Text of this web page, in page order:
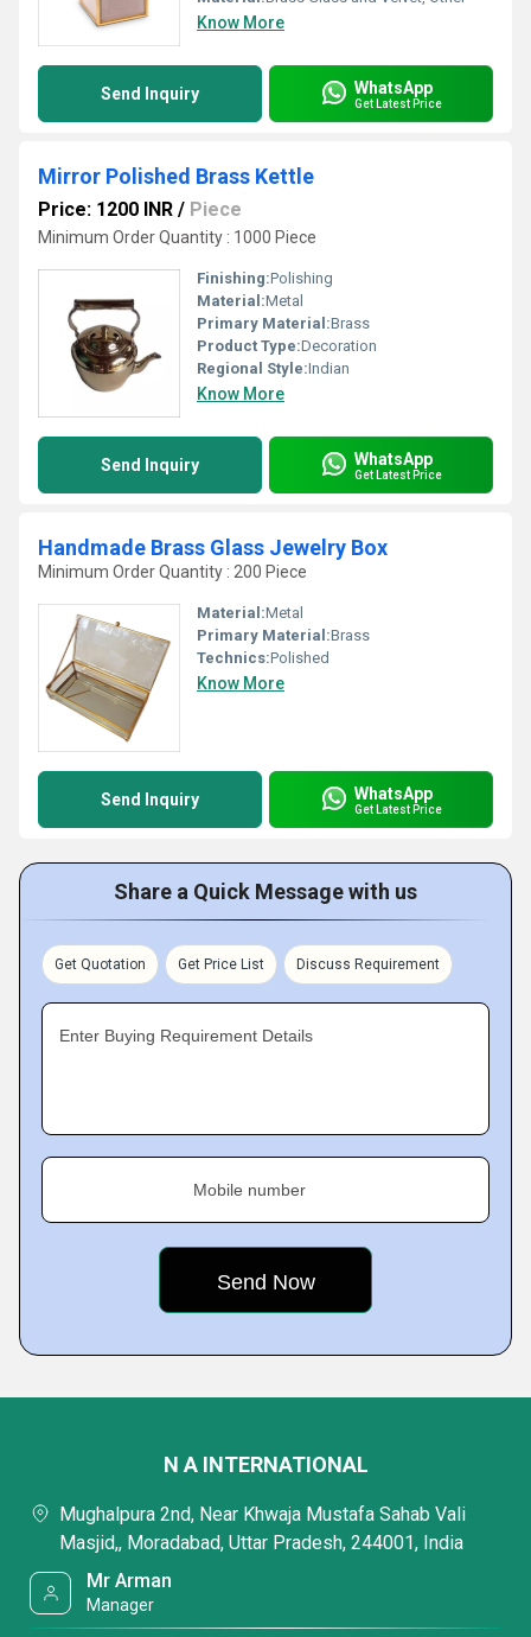
Know More
Send Inquiry WhatsApp
Get Latest Price
Mirror Polished Brass Kettle
Price: 1200 INR / Piece
Minimum Order Quantity : 1000 Piece
Finishing:Polishing
Material:Metal
Primary Material:Brass
Product Type:Decoration
Regional Style:Indian
Know More
Send Inquiry WhatsApp
Get Latest Price
Handmade Brass Glass Jewelry Box
Minimum Order Quantity : 200 Piece
Material:Metal
Primary Material:Brass
Technics:Polished
Know More
Send Inquiry WhatsApp
Get Latest Price
Share a Quick Message with us
Get Quotation Get Price List Discuss Requirement
Enter Buying Requirement Details
Mobile number
N A INTERNATIONAL
Mughalpura 2nd, Near Khwaja Mustafa Sahab Vali
Masjid,, Moradabad, Uttar Pradesh, 244001, India
Mr Arman
Manager